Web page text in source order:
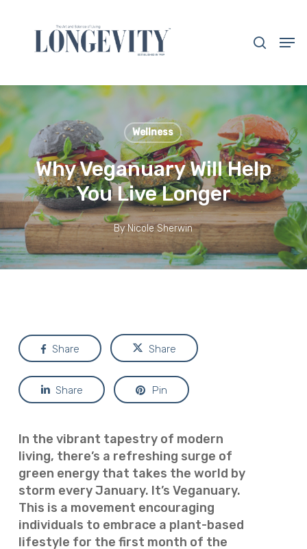
content
Wellness
Why Veganuary Will Help
You Live Longer
By Nicole Sherwin
Share Share
Share Pin
In the vibrant tapestry of modern
living, there’s a refreshing surge of
green energy that takes the world by
storm every January. It’s Veganuary.
This is a movement encouraging
individuals to embrace a plant-based
lifestyle for the first month of the
Close